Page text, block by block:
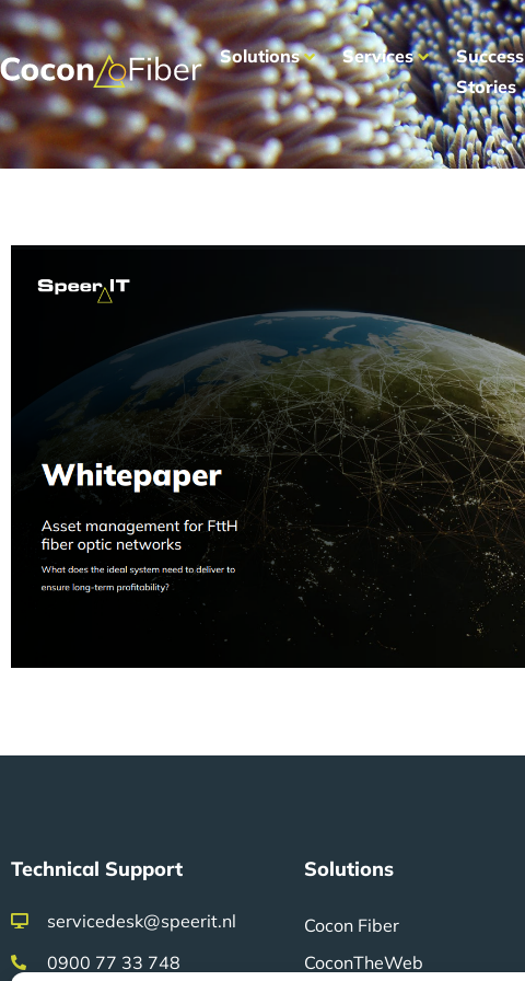
Solutions Services
Success
Stories
Technical Support
servicedesk@speerit.nl
0900 77 33 748
Solutions
Cocon Fiber
CoconTheWeb